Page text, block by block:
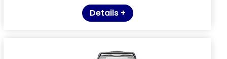
Details +